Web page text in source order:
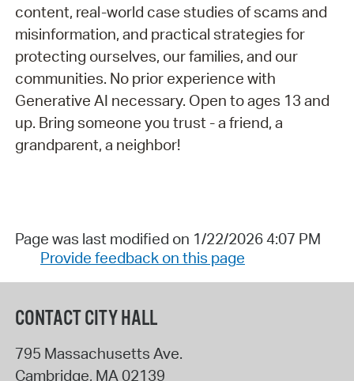
content, real-world case studies of scams and
misinformation, and practical strategies for
protecting ourselves, our families, and our
communities. No prior experience with
Generative AI necessary. Open to ages 13 and
up. Bring someone you trust - a friend, a
grandparent, a neighbor!
Page was last modified on 1/22/2026 4:07 PM
Provide feedback on this page
CONTACT CITY HALL
795 Massachusetts Ave.
Cambridge, MA02139